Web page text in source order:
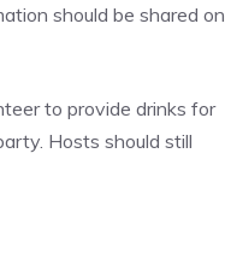
should be shared on
to provide drinks for
Hosts should still